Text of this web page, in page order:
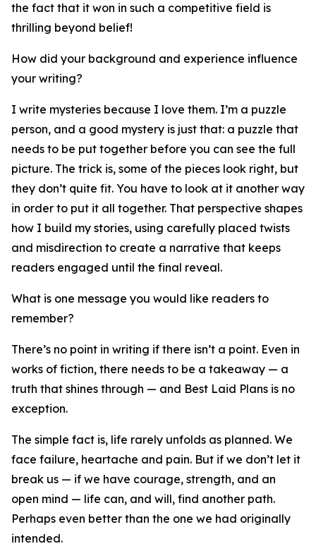
the fact that it won in such a competitive field is
thrilling beyond belief!
How did your background and experience influence
your writing?
I write mysteries because I love them. I’m a puzzle
person, and a good mystery is just that: a puzzle that
needs to be put together before you can see the full
picture. The trick is, some of the pieces look right, but
they don’t quite fit. You have to look at it another way
in order to put it all together. That perspective shapes
how I build my stories, using carefully placed twists
and misdirection to create a narrative that keeps
readers engaged until the final reveal.
What is one message you would like readers to
remember?
There’s no point in writing if there isn’t a point. Even in
works of fiction, there needs to be a takeaway — a
truth that shines through — and Best Laid Plans is no
exception.
The simple fact is, life rarely unfolds as planned. We
face failure, heartache and pain. But if we don’t let it
break us — if we have courage, strength, and an
open mind — life can, and will, find another path.
Perhaps even better than the one we had originally
intended.